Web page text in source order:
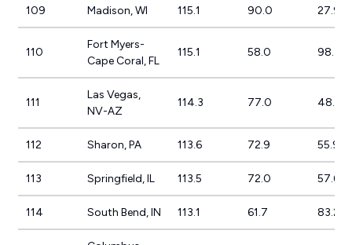
109 Madison, WI 115.1 90.0 27.9%
110
Fort Myers-
Cape Coral, FL
115.1 58.0 98.4%
111
Las Vegas,
NV-AZ
114.3 77.0 48.4%
112 Sharon, PA 113.6 72.9 55.9%
113 Springfield, IL 113.5 72.0 57.6%
114 South Bend, IN 113.1 61.7 83.2%